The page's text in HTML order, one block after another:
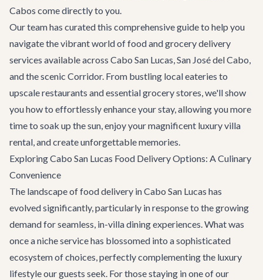
Cabos come directly to you.
Our team has curated this comprehensive guide to help you
navigate the vibrant world of food and grocery delivery
services available across Cabo San Lucas, San José del Cabo,
and the scenic Corridor. From bustling local eateries to
upscale restaurants and essential grocery stores, we'll show
you how to effortlessly enhance your stay, allowing you more
time to soak up the sun, enjoy your magnificent luxury villa
rental, and create unforgettable memories.
Exploring Cabo San Lucas Food Delivery Options: A Culinary
Convenience
The landscape of food delivery in Cabo San Lucas has
evolved significantly, particularly in response to the growing
demand for seamless, in-villa dining experiences. What was
once a niche service has blossomed into a sophisticated
ecosystem of choices, perfectly complementing the luxury
lifestyle our guests seek. For those staying in one of our